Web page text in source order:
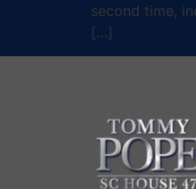
second time,
[…]